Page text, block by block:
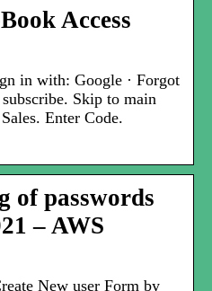
Access
in with: Google · Forgot
Skip to main
Enter Code.
of passwords
– AWS
New user Form by